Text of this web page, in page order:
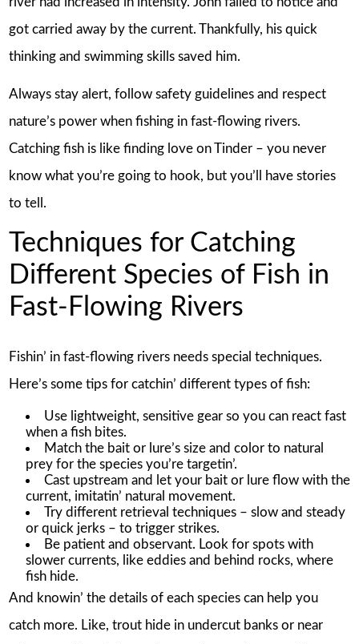
got carried away by the current. Thankfully, his quick
thinking and swimming skills saved him.
Always stay alert, follow safety guidelines and respect
nature’s power when fishing in fast-flowing rivers.
Catching fish is like finding love on Tinder – you never
know what you’re going to hook, but you’ll have stories
to tell.
Techniques for Catching
Different Species of Fish in
Fast-Flowing Rivers
Fishin’ in fast-flowing rivers needs special techniques.
Here’s some tips for catchin’ different types of fish:
Use lightweight, sensitive gear so you can react fast
when a fish bites.
Match the bait or lure’s size and color to natural
prey for the species you’re targetin’.
Cast upstream and let your bait or lure flow with the
current, imitatin’ natural movement.
Try different retrieval techniques – slow and steady
or quick jerks – to trigger strikes.
Be patient and observant. Look for spots with
slower currents, like eddies and behind rocks, where
fish hide.
And knowin’ the details of each species can help you
catch more. Like, trout hide in undercut banks or near